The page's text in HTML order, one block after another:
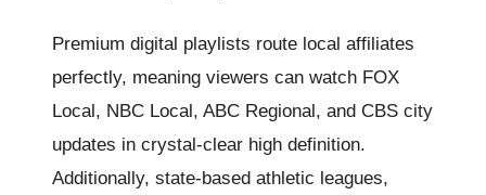
Premium digital playlists route local affiliates
perfectly, meaning viewers can watch FOX
Local, NBC Local, ABC Regional, and CBS city
updates in crystal-clear high definition.
Additionally, state-based athletic leagues,